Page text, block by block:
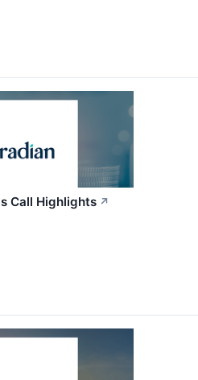
Call Highlights ↗